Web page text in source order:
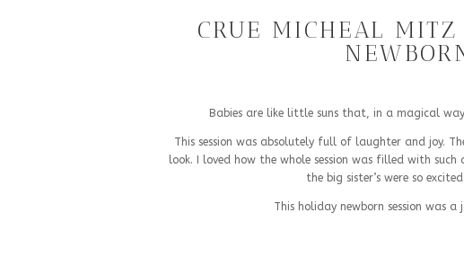
CRUE MICHEAL
Babies are like little suns that, in a magical
This session was absolutely full of laughter and joy.
look. I loved how the whole session was filled with
the big sister’s were so
This holiday newborn session was